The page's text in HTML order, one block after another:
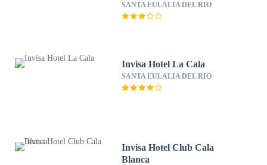
SANTA EULALIA DEL RIO
Invisa Hotel La Cala
SANTA EULALIA DEL RIO
Invisa Hotel Club Cala
Blanca